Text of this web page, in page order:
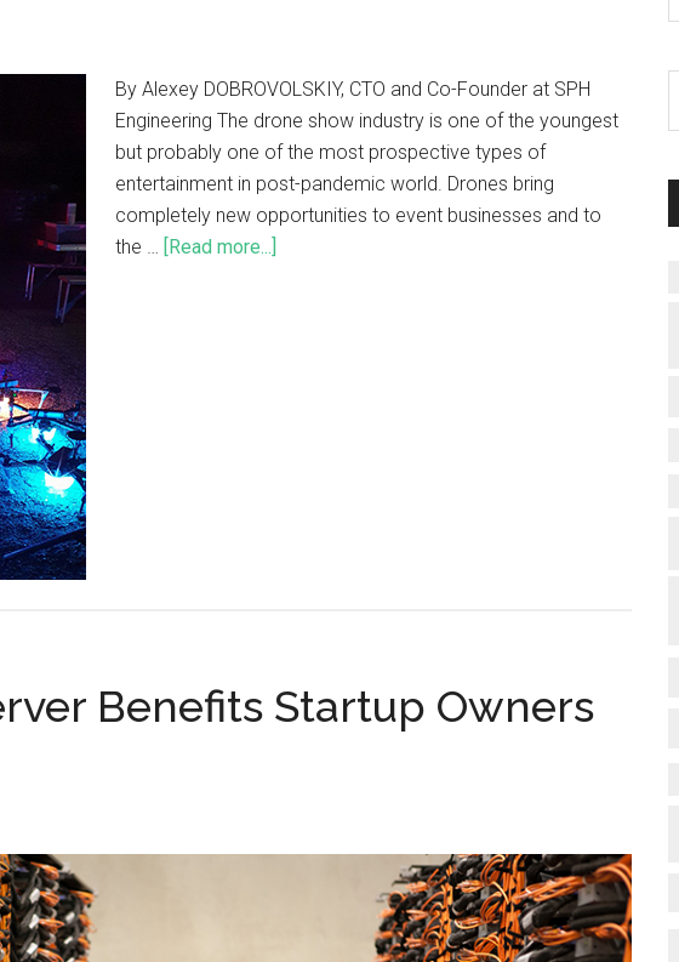
By Alexey DOBROVOLSKIY, CTO and Co-Founder at SPH
Engineering The drone show industry is one of the youngest
but probably one of the most prospective types of
entertainment in post-pandemic world. Drones bring
completely new opportunities to event businesses and to
the …
[Read more...]
Benefits Startup Owners